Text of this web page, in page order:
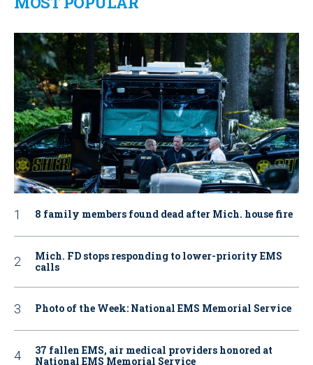
8 family members found dead after Mich. house fire
Mich. FD stops responding to lower-priority EMS
calls
Photo of the Week: National EMS Memorial Service
37 fallen EMS, air medical providers honored at
National EMS Memorial Service